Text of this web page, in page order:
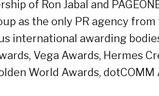
of Ron Jabal and
as the only PR agency
international awarding
Vega Awards, Hermes
World Awards, dotCOMM